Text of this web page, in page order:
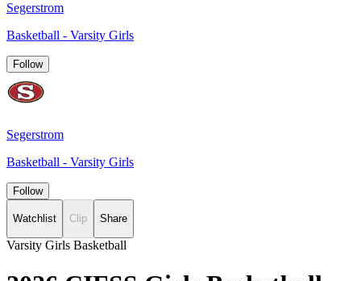
Segerstrom
Basketball - Varsity Girls
Follow
Segerstrom
Basketball - Varsity Girls
Follow
Watchlist Clip Share
Varsity Girls Basketball